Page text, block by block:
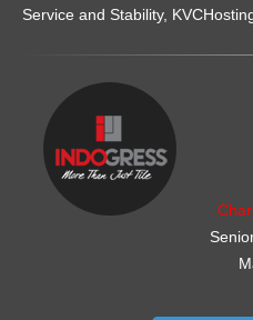
Service and Stability,